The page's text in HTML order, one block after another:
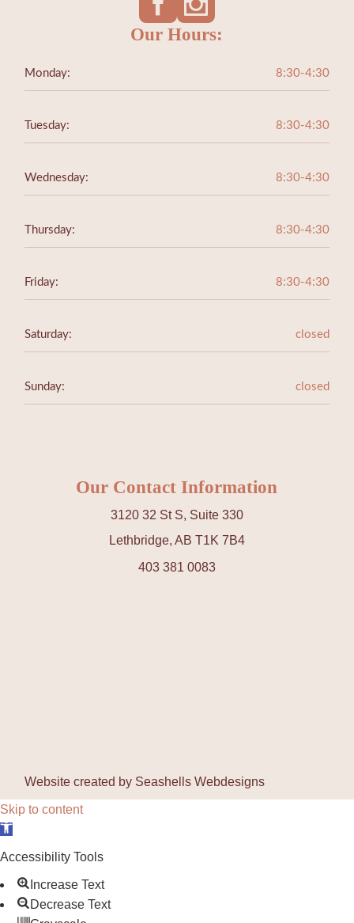
Our Hours:
Monday: 8:30-4:30
Tuesday: 8:30-4:30
Wednesday: 8:30-4:30
Thursday: 8:30-4:30
Friday: 8:30-4:30
Saturday: closed
Sunday: closed
Our Contact Information
3120 32 St S, Suite 330
Lethbridge, AB T1K 7B4
403 381 0083
Website created by Seashells Webdesigns
Skip to content
Open toolbar
Accessibility Tools
Increase Text
Decrease Text